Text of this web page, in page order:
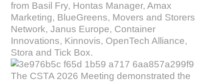
from Basil Fry, Hontas Manager, Amax
Marketing, BlueGreens, Movers and Storers
Network, Janus Europe, Container
Innovations, Kinnovis, OpenTech Alliance,
Stora and Tick Box.
The CSTA 2026 Meeting demonstrated the